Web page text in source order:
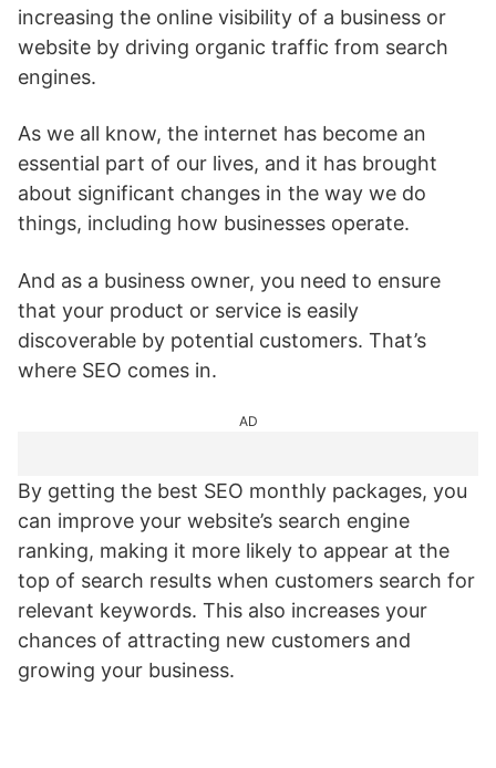
increasing the online visibility of a business or
website by driving organic traffic from search
engines.
As we all know, the internet has become an
essential part of our lives, and it has brought
about significant changes in the way we do
things, including how businesses operate.
And as a business owner, you need to ensure
that your product or service is easily
discoverable by potential customers. That’s
where SEO comes in.
AD
By getting the best SEO monthly packages, you
can improve your website’s search engine
ranking, making it more likely to appear at the
top of search results when customers search for
relevant keywords. This also increases your
chances of attracting new customers and
growing your business.